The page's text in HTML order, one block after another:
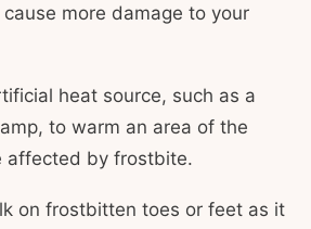
more damage to your
heat source, such as a
to warm an area of the
affected by frostbite.
on frostbitten toes or feet as it